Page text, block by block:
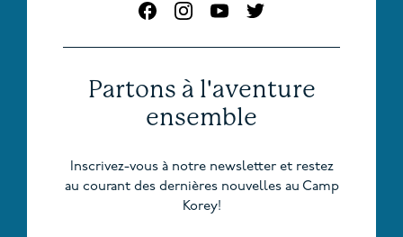
Partons à l'aventure
ensemble
Inscrivez-vous à notre newsletter et restez
au courant des dernières nouvelles au Camp
Korey!